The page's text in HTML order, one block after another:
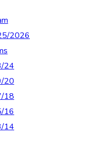
2026
24
20
18
16
14